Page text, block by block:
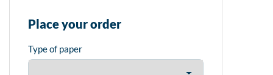
Place your order
Type of paper